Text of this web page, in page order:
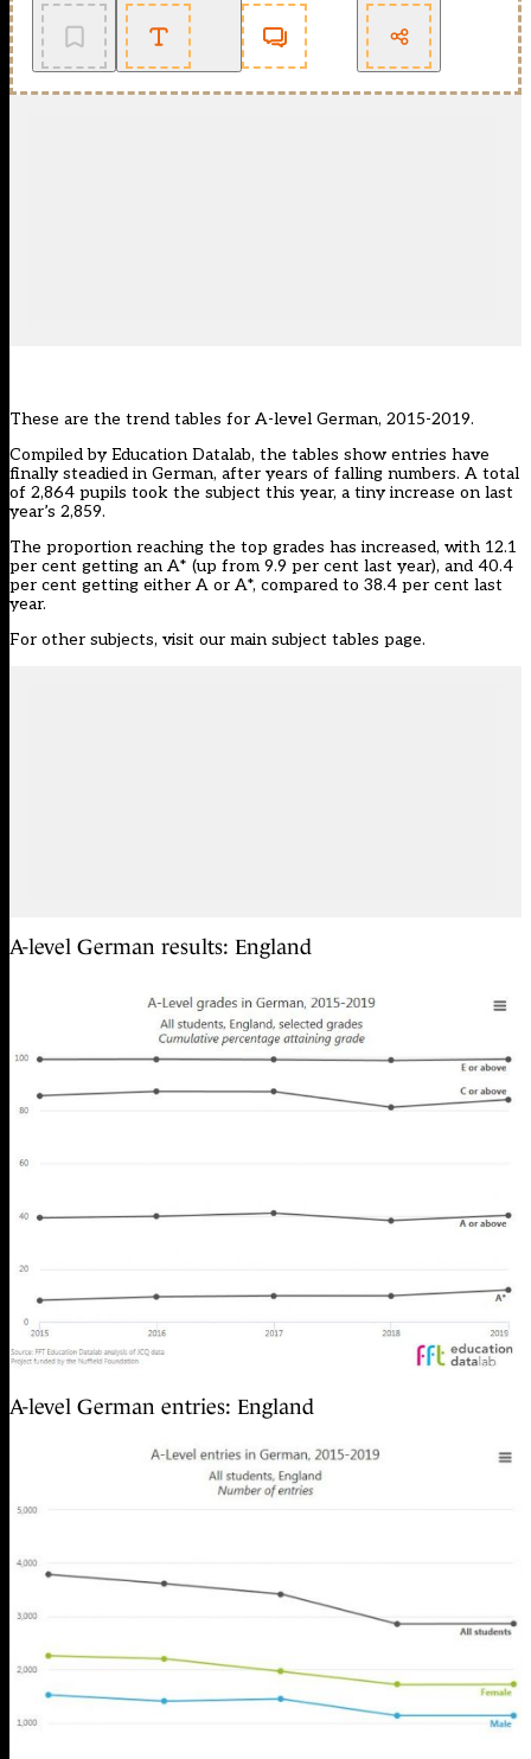
These are the trend tables for A-level German, 2015-2019.
Compiled byEducation Datalab, the tables show entries have
finally steadied in German, after years of falling numbers. A total
of 2,864 pupils took the subject this year, a tiny increase on last
year’s 2,859.
The proportion reaching the top grades has increased, with 12.1
per cent getting an A* (up from 9.9 per cent last year), and 40.4
per cent getting either A or A*, compared to 38.4 per cent last
year.
For other subjects, visit our main subject tables page.
A-level German results: England
A-level German entries: England